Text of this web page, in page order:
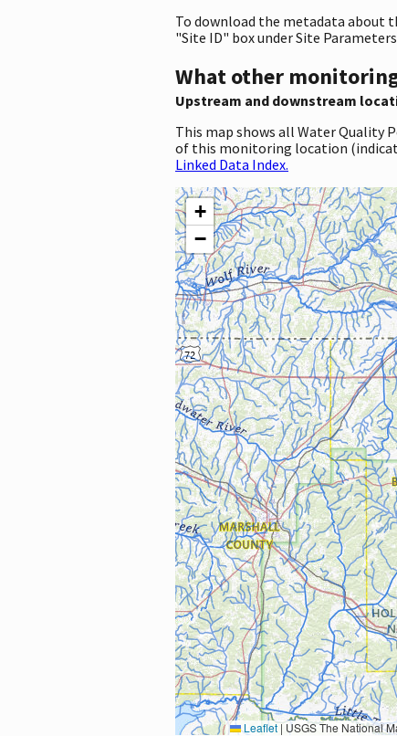
To download the metadata about
"Site ID" box under Site Parameters
What other
Upstream and downstream
This map shows all Water Quality
of this monitoring location
Linked Data Index.
+
−
Leaflet|USGS The National Map: National Boundaries Dataset, 3DEP